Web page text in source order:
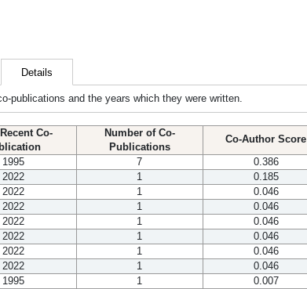
Details
publications and the years which they were written.
Co-
Number of Co-
Publications
Co-Author Score
1995 7 0.386
2022 1 0.185
2022 1 0.046
2022 1 0.046
2022 1 0.046
2022 1 0.046
2022 1 0.046
2022 1 0.046
1995 1 0.007